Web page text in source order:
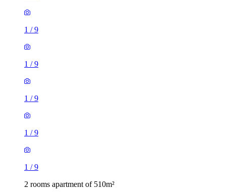
1 /9
1 /9
1 /9
1 /9
1 /9
2 rooms apartment of 510m²